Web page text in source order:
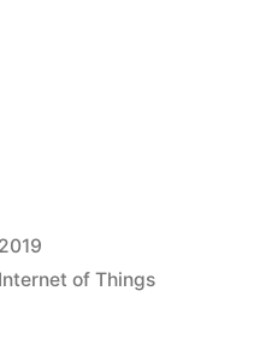
Internet of Things